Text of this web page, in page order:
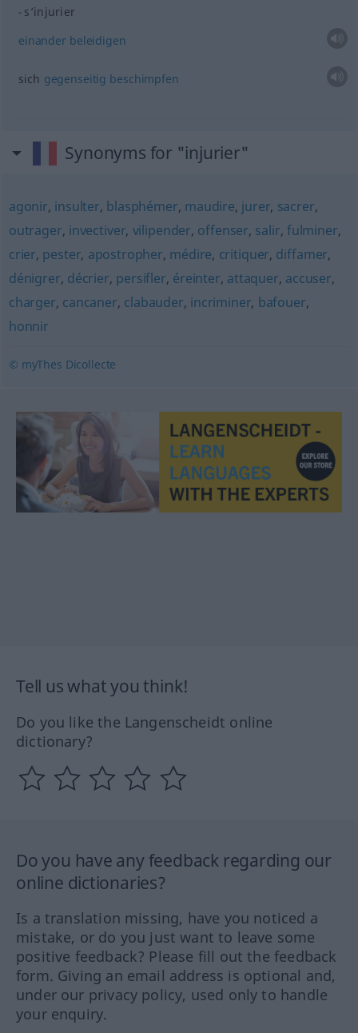
s’injurier
einander beleidigen
sich gegenseitig beschimpfen
Synonyms for "injurier"
agonir, insulter, blasphémer, maudire, jurer, sacrer,
outrager, invectiver, vilipender, offenser, salir, fulminer,
crier, pester, apostropher, médire, critiquer, diffamer,
dénigrer, décrier, persifler, éreinter, attaquer, accuser,
charger, cancaner, clabauder, incriminer, bafouer,
honnir
© myThes Dicollecte
Tell us what you think!
Do you like the Langenscheidt online
dictionary?
Do you have any feedback regarding our
online dictionaries?
Is a translation missing, have you noticed a
mistake, or do you just want to leave some
positive feedback? Please fill out the feedback
form. Giving an email address is optional and,
under our privacy policy, used only to handle
your enquiry.